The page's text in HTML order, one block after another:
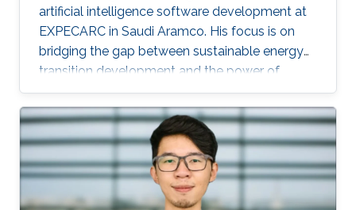
artificial intelligence software development at
EXPECARC in Saudi Aramco. His focus is on
bridging the gap between sustainable energy
transition development and the power of
artificial intelligence. Klemens has published
more than 50+ journal and conference
publications, and has more than 20+ granted
and submitted patents. Before this he was the
IT Infrastructure Manager and Business
Process Consultant for Eastern Europe, Middle